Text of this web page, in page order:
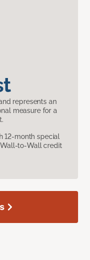
represents an
measure for a
12-month special
to-Wall credit